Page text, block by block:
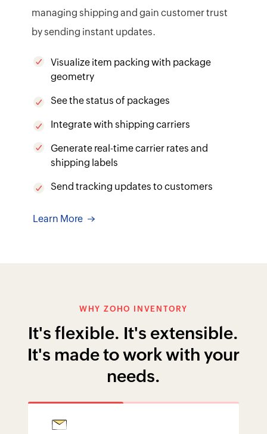
managing shipping and gain customer trust
by sending instant updates.
Visualize item packing with package
geometry
See the status of packages
Integrate with shipping carriers
Generate real-time carrier rates and
shipping labels
Send tracking updates to customers
Learn More
WHY ZOHO INVENTORY
It's flexible. It's extensible.
It's made to work with your
needs.